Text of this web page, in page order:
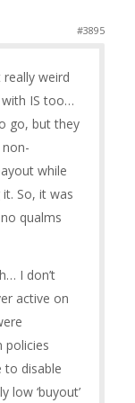
#3895
weird
IS too…
go, but they
while
So, it was
qualms
I don’t
active on
policies
to disable
low ‘buyout’